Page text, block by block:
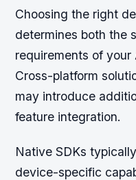
Choosing the right
determines both the
requirements of your
Cross-platform
may introduce
feature integration.
Native SDKs
device-specific